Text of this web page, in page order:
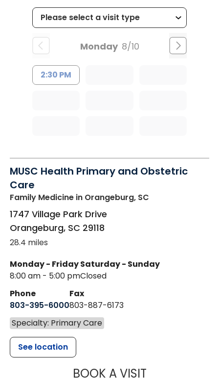
Monday 8/10
2:30 PM
MUSC Health Primary and Obstetric
Care
Family Medicine in Orangeburg, SC
1747 Village Park Drive
Orangeburg, SC 29118
28.4 miles
Monday - Friday
8:00 am - 5:00 pm
Saturday - Sunday
Closed
Phone
803-395-6000
Fax
803-887-6173
Specialty: Primary Care
See location
BOOK A VISITMUSC